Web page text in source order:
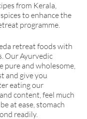
from Kerala,
to enhance the
programme.
retreat foods with
Our Ayurvedic
pure and wholesome,
and give you
eating our
content, feel much
at ease, stomach
readily.